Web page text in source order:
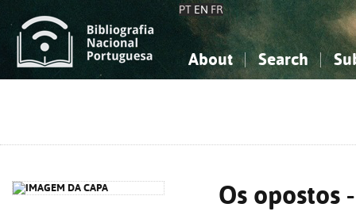
PT EN FR
About Search
Os opostos